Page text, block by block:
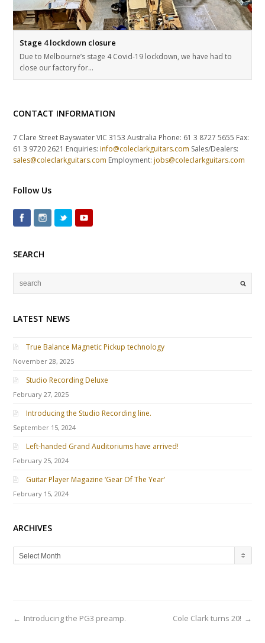
Stage 4 lockdown closure
Due to Melbourne’s stage 4 Covid-19 lockdown, we have had to
close our factory for…
CONTACT INFORMATION
7 Clare Street Bayswater VIC 3153 Australia Phone: 61 3 8727 5655 Fax:
61 3 9720 2621 Enquiries:info@coleclarkguitars.com Sales/Dealers:
sales@coleclarkguitars.com Employment:jobs@coleclarkguitars.com
Follow Us
SEARCH
LATEST NEWS
True Balance Magnetic Pickup technology
November 28, 2025
Studio Recording Deluxe
February 27, 2025
Introducing the Studio Recording line.
September 15, 2024
Left-handed Grand Auditoriums have arrived!
February 25, 2024
Guitar Player Magazine ‘Gear Of The Year’
February 15, 2024
ARCHIVES
R
E
Select Month
Cole Clark turns 20! →
← Introducing the PG3 preamp.